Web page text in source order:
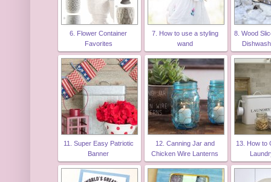
6. Flower Container
Favorites
7. How to use a styling
wand
8. Wood
11. Super Easy Patriotic
Banner
12. Canning Jar and
Chicken Wire Lanterns
13. How to